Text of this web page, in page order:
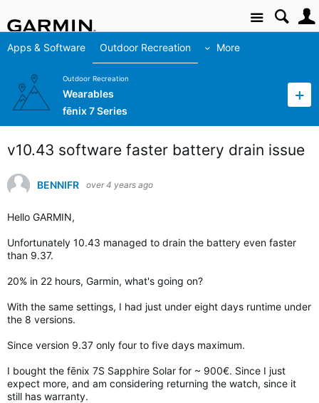
Site
Apps & Software Outdoor Recreation More
Outdoor Recreation
Wearables
fēnix 7 Series
v10.43 software faster battery drain issue
BENNIFR over 4 years ago
Hello GARMIN,
Unfortunately 10.43 managed to drain the battery even faster
than 9.37.
20% in 22 hours, Garmin, what's going on?
With the same settings, I had just under eight days runtime under
the 8 versions.
Since version 9.37 only four to five days maximum.
I bought the fēnix 7S Sapphire Solar for ~ 900€. Since I just
expect more, and am considering returning the watch, since it
still has warranty.